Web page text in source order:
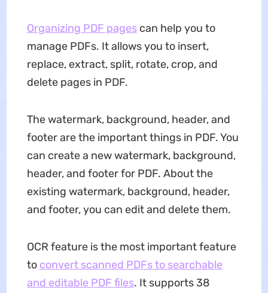
Organizing PDF pagescan help you to
manage PDFs. It allows you to insert,
replace, extract, split, rotate, crop, and
delete pages in PDF.
The watermark, background, header, and
footer are the important things in PDF. You
can create a new watermark, background,
header, and footer for PDF. About the
existing watermark, background, header,
and footer, you can edit and delete them.
OCR feature is the most important feature
to convert scanned PDFs to searchable
and editable PDF files. It supports 38